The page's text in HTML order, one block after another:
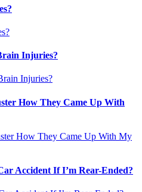
Injuries?
How They Came Up With
Accident If I’m Rear-Ended?